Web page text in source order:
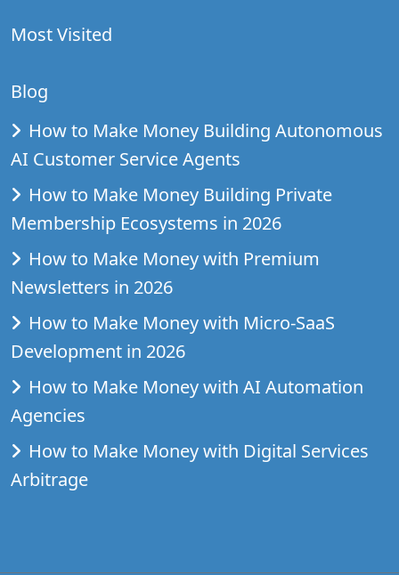
Most Visited
Blog
How to Make Money Building Autonomous
AI Customer Service Agents
How to Make Money Building Private
Membership Ecosystems in 2026
How to Make Money with Premium
Newsletters in 2026
How to Make Money with Micro-SaaS
Development in 2026
How to Make Money with AI Automation
Agencies
How to Make Money with Digital Services
Arbitrage